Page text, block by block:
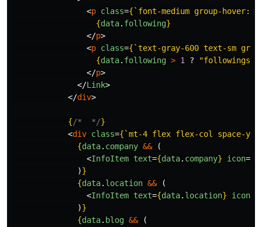
<p class={ `font-medium group-
{data. following}
</p>
<p class={ `text-gray-600 text-sm
{data. following > 1 ? "followings
</p>
</Link>
</div>
{/*  */}
<div class={ `mt-4 flex flex-col space-y-
{data. company &&
(
<InfoItem text={data. company} icon=
)}
{data. location &&
(
<InfoItem text={data. location} icon
)}
{data. blog &&
(